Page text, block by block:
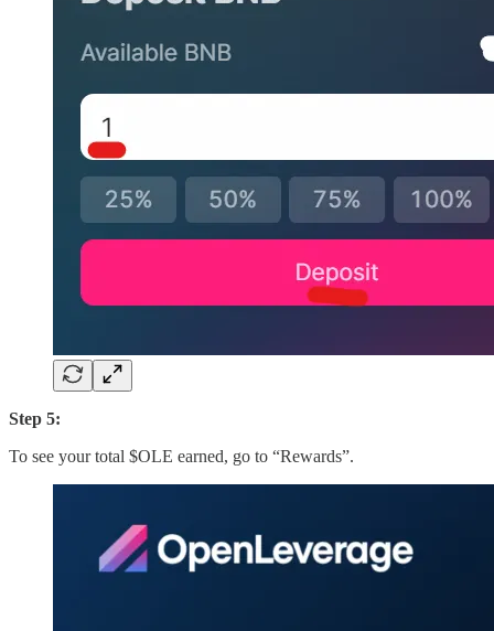
Step 5:
To see your total $OLE earned, go to “Rewards”.